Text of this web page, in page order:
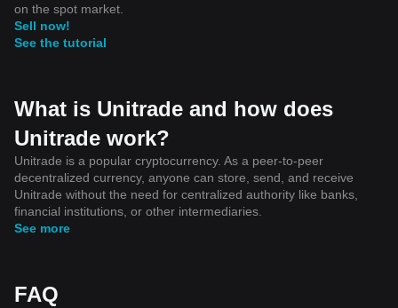
on the spot market.
Sell now!
See the tutorial
What is Unitrade and how does
Unitrade work?
Unitrade is a popular cryptocurrency. As a peer-to-peer
decentralized currency, anyone can store, send, and receive
Unitrade without the need for centralized authority like banks,
financial institutions, or other intermediaries.
See more
FAQ